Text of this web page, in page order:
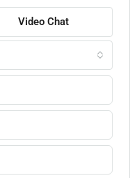
Video Chat